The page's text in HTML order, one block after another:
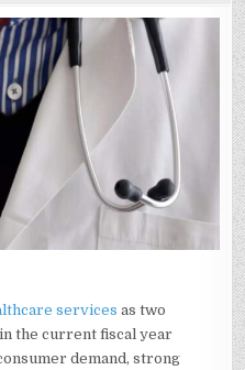
&
HEALTHCARE
PLACED
STABLE,
SAYS
BRICKWORK
services as two
the current fiscal year
demand, strong